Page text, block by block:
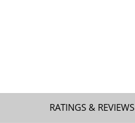
RATINGS & REVIEWS